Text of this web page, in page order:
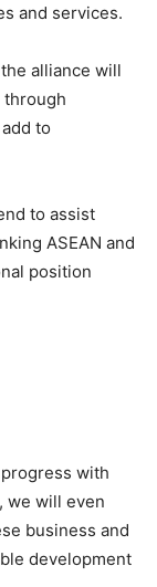
and services.
alliance will
to
to assist
ASEAN and
position
with
we will even
business and
development